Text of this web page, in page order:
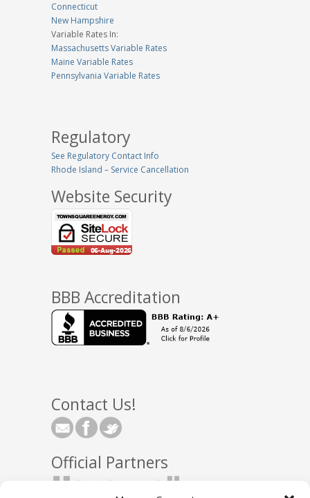
Connecticut
New Hampshire
Variable Rates In:
Massachusetts Variable Rates
Maine Variable Rates
Pennsylvania Variable Rates
Regulatory
See Regulatory Contact Info
Rhode Island – Service Cancellation
Website Security
BBB Accreditation
Contact Us!
Official Partners